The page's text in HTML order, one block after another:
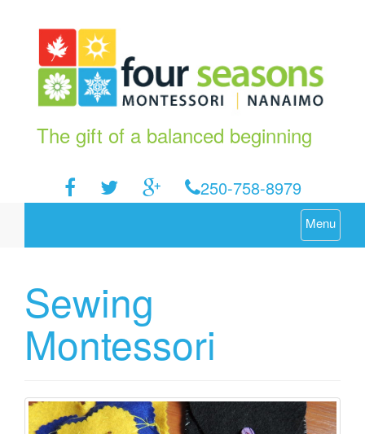
The gift of a balanced beginning
250-758-8979
Menu
Sewing
Montessori